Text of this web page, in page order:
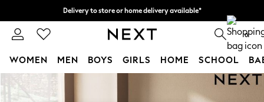
Skip to Main Content
Delivery to store or home delivery available*
Split the cost with pay in 3. Find out more 0
WOMEN MEN BOYS GIRLS HOME SCHOOL
For You
WOMEN